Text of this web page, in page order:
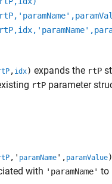
, idx) expands the rtP
rtP parameter
,' paramName ', paramValue)
with 'paramName' to